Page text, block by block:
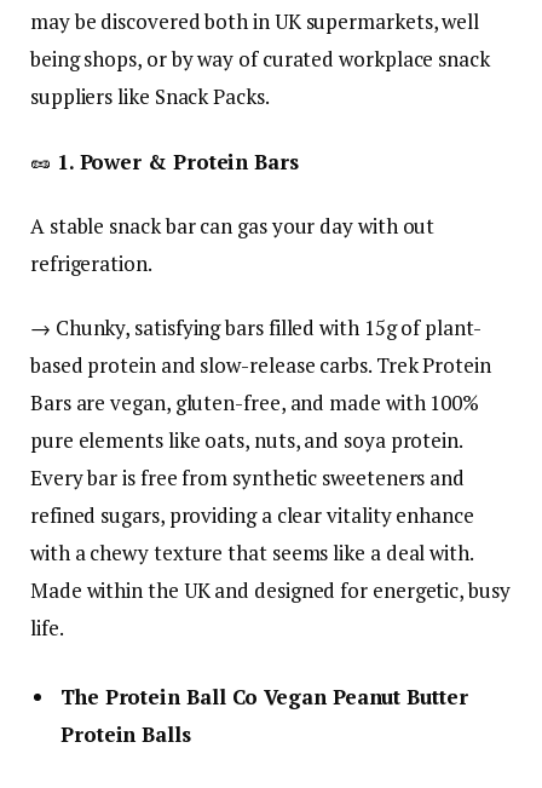
may be discovered both in UK supermarkets, well
being shops, or by way of curated workplace snack
suppliers like Snack Packs.
🥜 1. Power & Protein Bars
A stable snack bar can gas your day with out
refrigeration.
→ Chunky, satisfying bars filled with 15g of plant-
based protein and slow-release carbs. Trek Protein
Bars are vegan, gluten-free, and made with 100%
pure elements like oats, nuts, and soya protein.
Every bar is free from synthetic sweeteners and
refined sugars, providing a clear vitality enhance
with a chewy texture that seems like a deal with.
Made within the UK and designed for energetic, busy
life.
The Protein Ball Co Vegan Peanut Butter
Protein Balls